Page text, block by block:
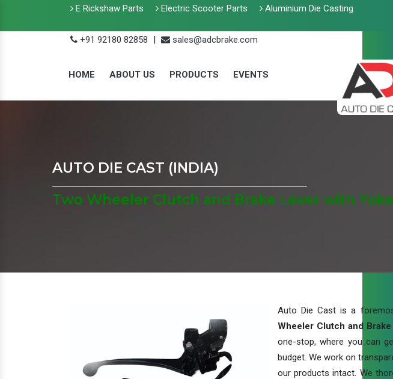
E Rickshaw Parts Electric Scooter Parts Aluminium Die Casting
+91 92180 82858
| sales@adcbrake.com
HOME ABOUT US PRODUCTS EVENTS
AUTO DIE CAST (INDIA)
Two Wheeler Clutch and Brake Lever with
Auto Die Cast is a
Wheeler Clutch and
one-stop, where you can
budget. We work on
our products intact. We